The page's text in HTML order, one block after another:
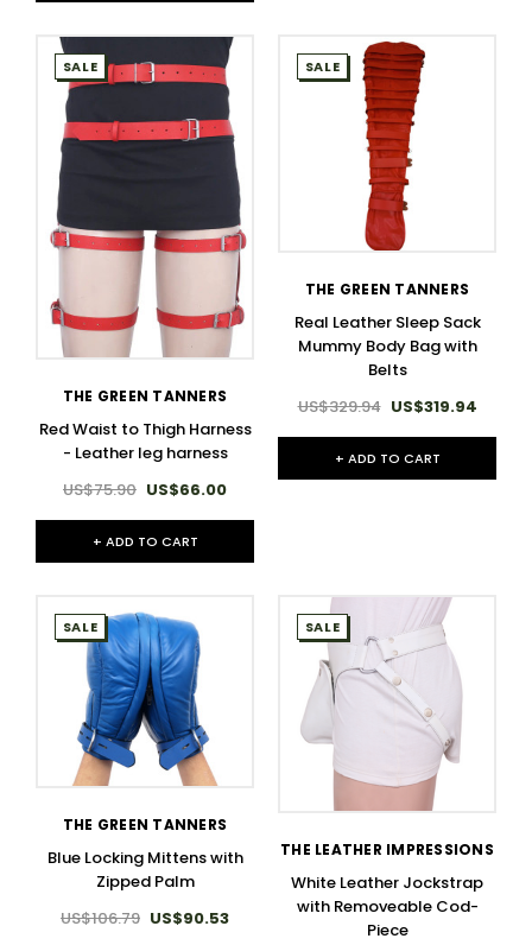
SALE
THE GREEN TANNERS
Red Waist to Thigh Harness
- Leather leg harness​
US$75.90 US$66.00
+ ADD TO CART
SALE
THE GREEN TANNERS
Real Leather Sleep Sack
Mummy Body Bag with
Belts
US$329.94 US$319.94
+ ADD TO CART
SALE
THE GREEN TANNERS
Blue Locking Mittens with
Zipped Palm
US$106.79 US$90.53
SALE
THE LEATHER IMPRESSIONS
White Leather Jockstrap
with Removeable Cod-
Piece